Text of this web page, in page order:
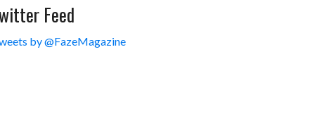
Feed
by @FazeMagazine